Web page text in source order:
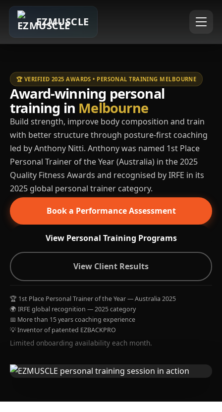
EZMUSCLE
🏆 VERIFIED 2025 AWARDS • PERSONAL TRAINING MELBOURNE
Award-winning personal
training in Melbourne
Build strength, improve body composition and train
with better structure through posture-first coaching
led by Anthony Nitti. Anthony was named 1st Place
Personal Trainer of the Year (Australia) in the 2025
Quality Fitness Awards and recognised by IRFE in its
2025 global personal trainer category.
Book a Performance Assessment
View Personal Training Programs
View Client Results
🏆 1st Place Personal Trainer of the Year — Australia 2025
🌍 IRFE global recognition — 2025 category
📅 More than 15 years coaching experience
💡 Inventor of patented EZBACKPRO
Limited onboarding availability each month.